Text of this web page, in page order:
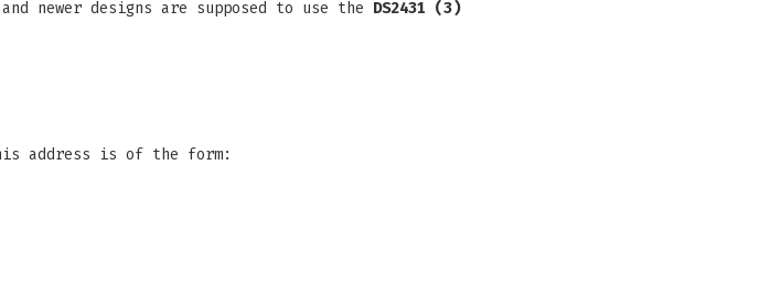
newer designs are supposed to use the DS2431 (3)
address is of the form: